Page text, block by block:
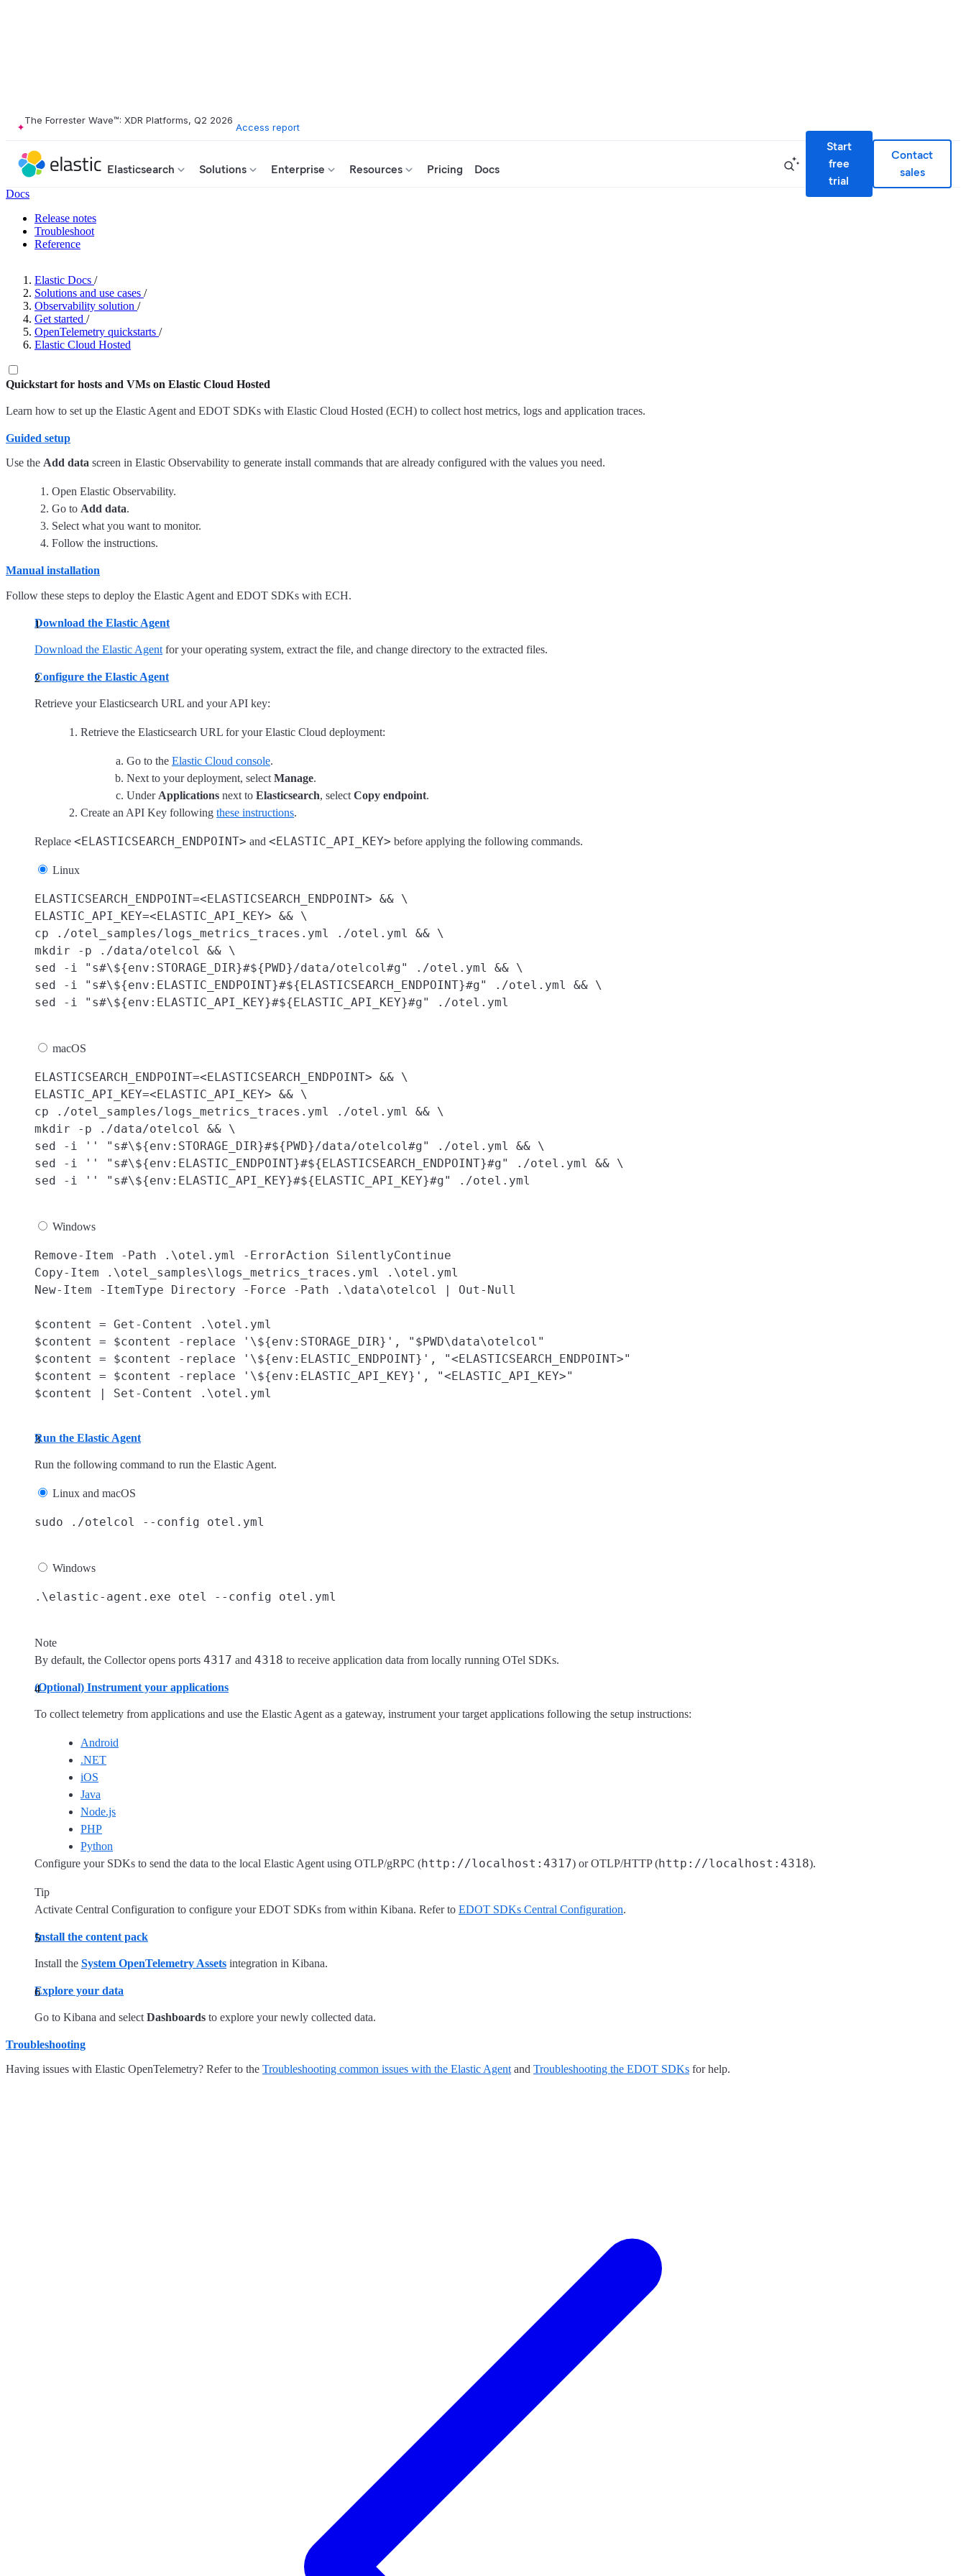
The Forrester Wave™: XDR Platforms, Q2 2026
Access report
Elasticsearch Solutions Enterprise Resources Pricing Docs
Start
free
trial
Contact
sales
Docs
Release notes
Troubleshoot
Reference
Elastic Docs /
Solutions and use cases /
Observability solution /
Get started /
OpenTelemetry quickstarts /
Elastic Cloud Hosted
Quickstart for hosts and VMs on Elastic Cloud Hosted
Learn how to set up the Elastic Agent and EDOT SDKs with Elastic Cloud Hosted (ECH) to collect host metrics, logs and application traces.
Guided setup
Use the Add data screen in Elastic Observability to generate install commands that are already configured with the values you need.
Open Elastic Observability.
Go to Add data.
Select what you want to monitor.
Follow the instructions.
Manual installation
Follow these steps to deploy the Elastic Agent and EDOT SDKs with ECH.
Download the Elastic Agent
Download the Elastic Agent for your operating system, extract the file, and change directory to the extracted files.
Configure the Elastic Agent
Retrieve your Elasticsearch URL and your API key:
Retrieve the Elasticsearch URL for your Elastic Cloud deployment:
Go to the Elastic Cloud console.
Next to your deployment, select Manage.
Under Applications next to Elasticsearch, select Copy endpoint.
Create an API Key following these instructions.
Replace <ELASTICSEARCH_ENDPOINT> and <ELASTIC_API_KEY> before applying the following commands.
Linux
ELASTICSEARCH_ENDPOINT=<ELASTICSEARCH_ENDPOINT> && \
ELASTIC_API_KEY=<ELASTIC_API_KEY> && \
cp ./otel_samples/logs_metrics_traces.yml ./otel.yml && \
mkdir -p ./data/otelcol && \
sed -i "s#\${env:STORAGE_DIR}#${PWD}/data/otelcol#g" ./otel.yml && \
sed -i "s#\${env:ELASTIC_ENDPOINT}#${ELASTICSEARCH_ENDPOINT}#g" ./otel.yml && \
macOS
ELASTICSEARCH_ENDPOINT=<ELASTICSEARCH_ENDPOINT> && \
ELASTIC_API_KEY=<ELASTIC_API_KEY> && \
cp ./otel_samples/logs_metrics_traces.yml ./otel.yml && \
mkdir -p ./data/otelcol && \
sed -i '' "s#\${env:STORAGE_DIR}#${PWD}/data/otelcol#g" ./otel.yml && \
sed -i '' "s#\${env:ELASTIC_ENDPOINT}#${ELASTICSEARCH_ENDPOINT}#g" ./otel.yml && \
Windows
Remove-Item -Path .\otel.yml -ErrorAction SilentlyContinue
Copy-Item .\otel_samples\logs_metrics_traces.yml .\otel.yml
New-Item -ItemType Directory -Force -Path .\data\otelcol | Out-Null
$content = Get-Content .\otel.yml
$content = $content -replace '\${env:STORAGE_DIR}', "$PWD\data\otelcol"
$content = $content -replace '\${env:ELASTIC_ENDPOINT}', "<ELASTICSEARCH_ENDPOINT>"
$content = $content -replace '\${env:ELASTIC_API_KEY}', "<ELASTIC_API_KEY>"
Run the Elastic Agent
Run the following command to run the Elastic Agent.
Linux and macOS
Windows
Note
By default, the Collector opens ports 4317 and 4318 to receive application data from locally running OTel SDKs.
(Optional) Instrument your applications
To collect telemetry from applications and use the Elastic Agent as a gateway, instrument your target applications following the setup instructions:
Android
.NET
iOS
Java
Node.js
PHP
Python
Configure your SDKs to send the data to the local Elastic Agent using OTLP/gRPC (http://localhost:4317) or OTLP/HTTP (http://localhost:4318).
Tip
Activate Central Configuration to configure your EDOT SDKs from within Kibana. Refer to EDOT SDKs Central Configuration.
Install the content pack
Install the System OpenTelemetry Assets integration in Kibana.
Explore your data
Go to Kibana and select Dashboards to explore your newly collected data.
Troubleshooting
Having issues with Elastic OpenTelemetry? Refer to the Troubleshooting common issues with the Elastic Agent and Troubleshooting the EDOT SDKs for help.